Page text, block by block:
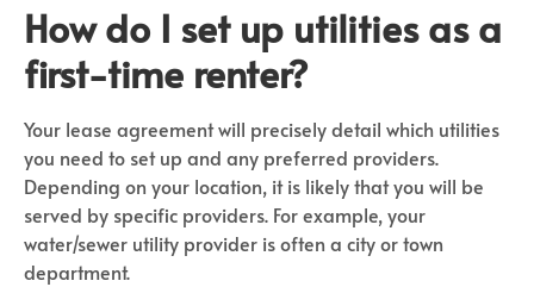
How do I set up utilities as a
first-time renter?
Your lease agreement will precisely detail which utilities
you need to set up and any preferred providers.
Depending on your location, it is likely that you will be
served by specific providers. For example, your
water/sewer utility provider is often a city or town
department.